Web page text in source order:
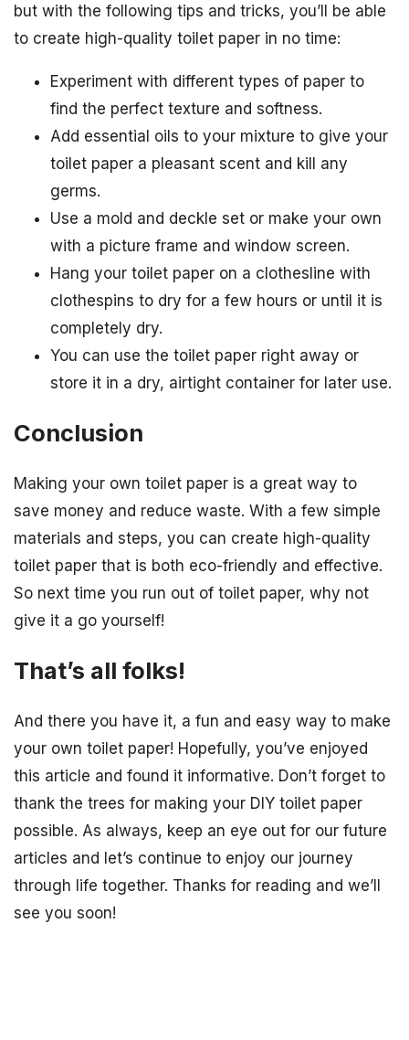
but with the following tips and tricks, you’ll be able
to create high-quality toilet paper in no time:
Experiment with different types of paper to
find the perfect texture and softness.
Add essential oils to your mixture to give your
toilet paper a pleasant scent and kill any
germs.
Use a mold and deckle set or make your own
with a picture frame and window screen.
Hang your toilet paper on a clothesline with
clothespins to dry for a few hours or until it is
completely dry.
You can use the toilet paper right away or
store it in a dry, airtight container for later use.
Conclusion
Making your own toilet paper is a great way to
save money and reduce waste. With a few simple
materials and steps, you can create high-quality
toilet paper that is both eco-friendly and effective.
So next time you run out of toilet paper, why not
give it a go yourself!
That’s all folks!
And there you have it, a fun and easy way to make
your own toilet paper! Hopefully, you’ve enjoyed
this article and found it informative. Don’t forget to
thank the trees for making your DIY toilet paper
possible. As always, keep an eye out for our future
articles and let’s continue to enjoy our journey
through life together. Thanks for reading and we’ll
see you soon!